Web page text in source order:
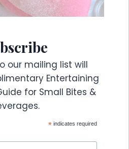
our mailing list will
Entertaining
for Small Bites &
* indicates required